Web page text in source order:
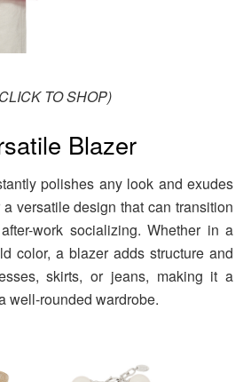
TO SHOP)
Blazer
polishes any look and exudes
versatile design that can transition
work socializing. Whether in a
color, a blazer adds structure and
skirts, or jeans, making it a
well-rounded wardrobe.